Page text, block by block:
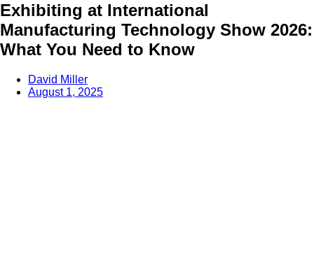
Exhibiting at International
Manufacturing Technology Show 2026:
What You Need to Know
David Miller
August 1, 2025